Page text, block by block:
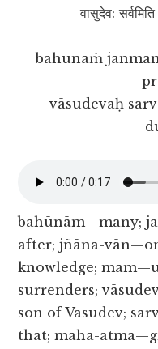
वासुदेव:
bahūnāṁ
vāsudevaḥ
bahūnām—many;
after; jñāna-
knowledge;
surrenders;
son of Vasudev;
that; mahā-